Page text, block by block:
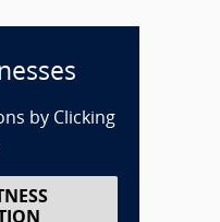
by Clicking